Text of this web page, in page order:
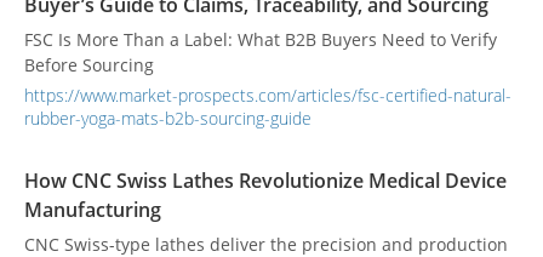
FSC Is More Than a Label: What B2B Buyers Need to Verify
Before Sourcing
https://www.market-prospects.com/articles/fsc-certified-natural-
rubber-yoga-mats-b2b-sourcing-guide
How CNC Swiss Lathes Revolutionize Medical Device
Manufacturing
CNC Swiss-type lathes deliver the precision and production